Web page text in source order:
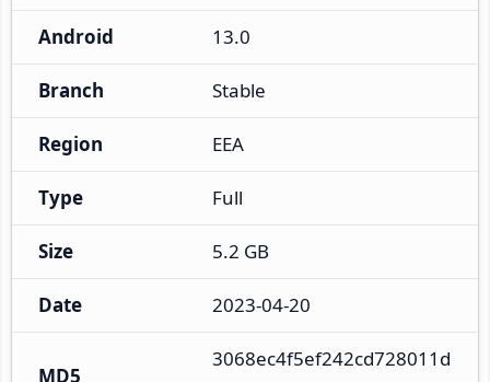
Android 13.0
Branch Stable
Region EEA
Type Full
Size 5.2 GB
Date 2023-04-20
MD5
3068ec4f5ef242cd728011d